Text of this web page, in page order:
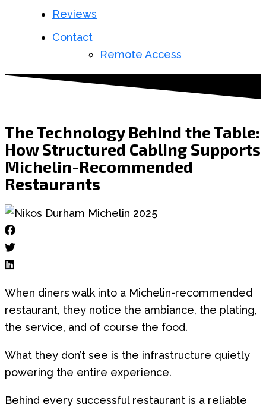
Reviews
Contact
Remote Access
The Technology Behind the Table:
How Structured Cabling Supports
Michelin-Recommended
Restaurants
When diners walk into a Michelin-recommended
restaurant, they notice the ambiance, the plating,
the service, and of course the food.
What they don’t see is the infrastructure quietly
powering the entire experience.
Behind every successful restaurant is a reliable